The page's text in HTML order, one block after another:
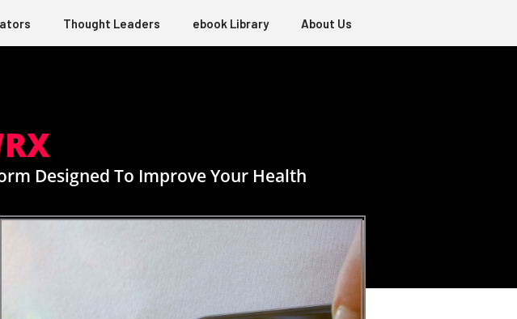
Thought Leaders ebook Library About Us
Designed To Improve Your Health